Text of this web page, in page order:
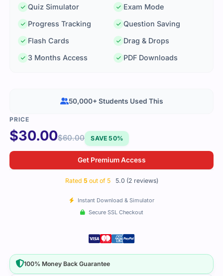
Quiz Simulator
Exam Mode
Progress Tracking
Question Saving
Flash Cards
Drag & Drops
3 Months Access
PDF Downloads
$30.00$60.00 SAVE 50%
Get Premium Access
Rated 5 out of 5 5.0 (2 reviews)
Instant Download & Simulator
Secure SSL Checkout
50,000+ Students Used This
100% Money Back Guarantee